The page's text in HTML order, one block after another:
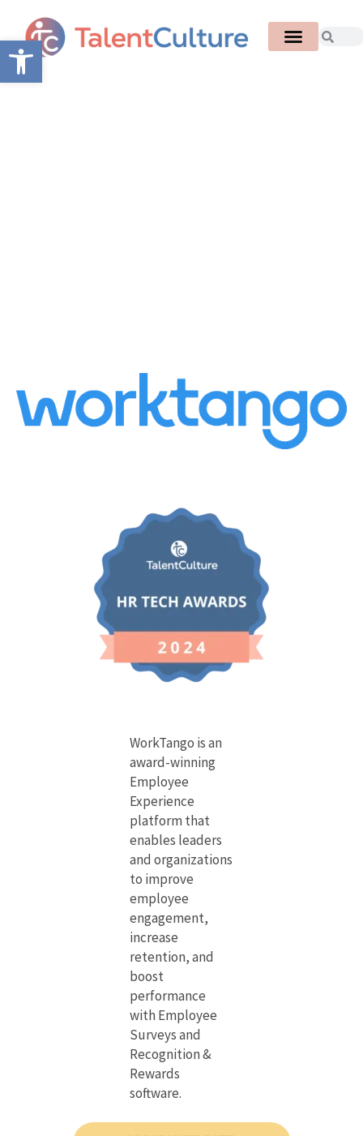
Open toolbar
WorkTango is an
award-winning
Employee
Experience
platform that
enables leaders
and organizations
to improve
employee
engagement,
increase
retention, and
boost
performance
with Employee
Surveys and
Recognition &
Rewards
software.